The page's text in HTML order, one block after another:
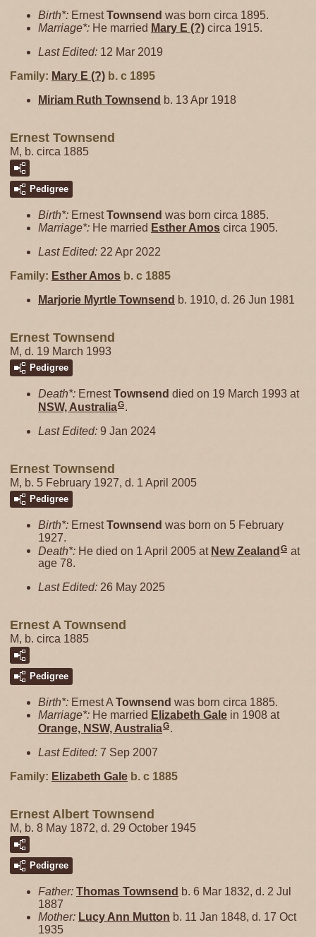
Birth*: ErnestTownsend was born circa 1895.
Marriage*: He married Mary E (?) circa 1915.
Last Edited: 12 Mar 2019
Family: Mary E (?) b. c 1895
Miriam Ruth Townsend b. 13 Apr 1918
Ernest Townsend
M, b. circa 1885
Pedigree
Birth*: ErnestTownsend was born circa 1885.
Marriage*: He married Esther Amos circa 1905.
Last Edited: 22 Apr 2022
Family: Esther Amos b. c 1885
Marjorie Myrtle Townsend b. 1910, d. 26 Jun 1981
Ernest Townsend
M, d. 19 March 1993
Pedigree
Death*: ErnestTownsend died on 19 March 1993 at
NSW, AustraliaG.
Last Edited: 9 Jan 2024
Ernest Townsend
M, b. 5 February 1927, d. 1 April 2005
Pedigree
Birth*: ErnestTownsend was born on 5 February
1927.
Death*: He died on 1 April 2005 at New ZealandG at
age 78.
Last Edited: 26 May 2025
Ernest A Townsend
M, b. circa 1885
Pedigree
Birth*: Ernest ATownsend was born circa 1885.
Marriage*: He married Elizabeth Gale in 1908 at
Orange, NSW, AustraliaG.
Last Edited: 7 Sep 2007
Family: Elizabeth Gale b. c 1885
Ernest Albert Townsend
M, b. 8 May 1872, d. 29 October 1945
Pedigree
Father: Thomas Townsend b. 6 Mar 1832, d. 2 Jul
1887
Mother: Lucy Ann Mutton b. 11 Jan 1848, d. 17 Oct
1935